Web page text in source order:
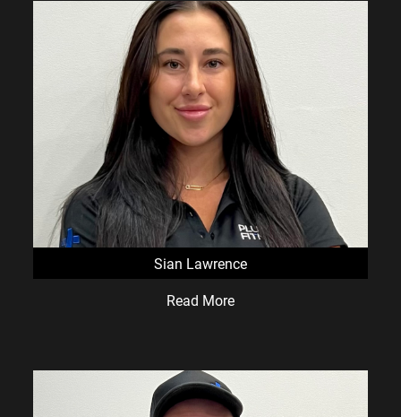
Sian Lawrence
Read More